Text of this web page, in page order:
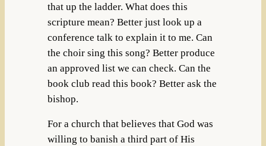
that up the ladder. What does this
scripture mean? Better just look up a
conference talk to explain it to me. Can
the choir sing this song? Better produce
an approved list we can check. Can the
book club read this book? Better ask the
bishop.
For a church that believes that God was
willing to banish a third part of His